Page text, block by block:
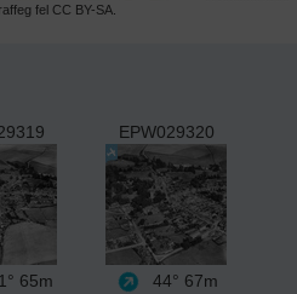
fel CC BY-SA.
65m
EPW029320
44° 67m